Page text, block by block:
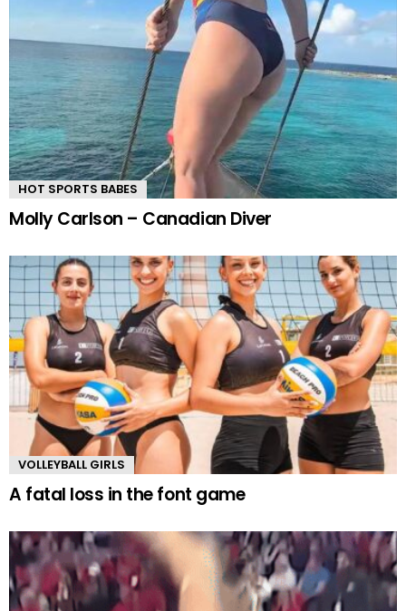
HOT SPORTS BABES
Molly Carlson – Canadian Diver
VOLLEYBALL GIRLS
A fatal loss in the font game